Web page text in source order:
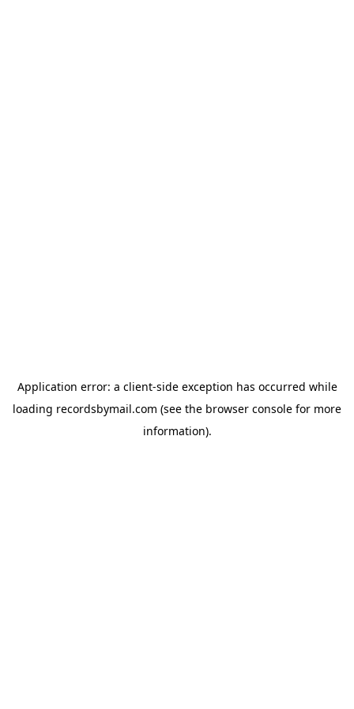
Application error: a client-side exception has occurred while
loading recordsbymail.com (see the browser console for more
information).